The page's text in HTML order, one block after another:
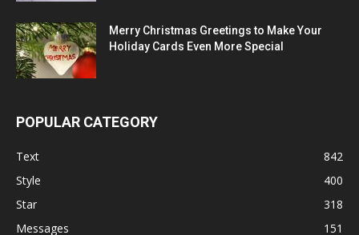
Merry Christmas Greetings to Make Your
Holiday Cards Even More Special
POPULAR CATEGORY
Text
842
Style
400
Star
318
Messages
151